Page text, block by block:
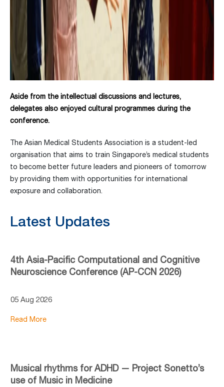
Aside from the intellectual discussions and lectures,
delegates also enjoyed cultural programmes during the
conference.
The Asian Medical Students Association is a student-led
organisation that aims to train Singapore’s medical students
to become better future leaders and pioneers of tomorrow
by providing them with opportunities for international
exposure and collaboration.
Latest Updates
4th Asia-Pacific Computational and Cognitive
Neuroscience Conference (AP-CCN 2026)
05 Aug 2026
Read More
Musical rhythms for ADHD — Project Sonetto’s
use of Music in Medicine